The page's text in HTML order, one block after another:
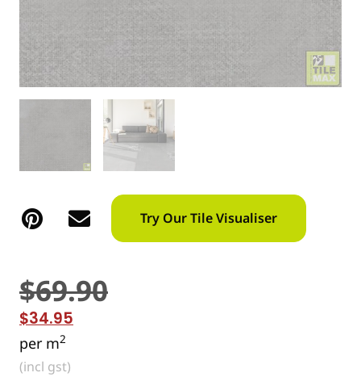
Try Our Tile Visualiser
$69.90
$34.95
per m2
(incl gst)